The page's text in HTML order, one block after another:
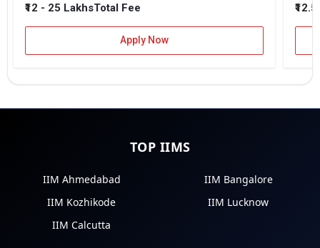
₹12 - 25 LakhsTotal Fee
Apply Now
TOP IIMS
IIM Ahmedabad
IIM Bangalore
IIM Kozhikode
IIM Lucknow
IIM Calcutta